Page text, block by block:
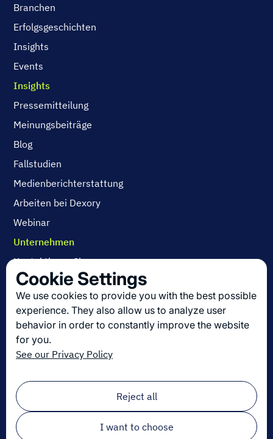
Branchen
Erfolgsgeschichten
Insights
Events
Insights
Pressemitteilung
Meinungsbeiträge
Blog
Fallstudien
Medienberichterstattung
Arbeiten bei Dexory
Webinar
Unternehmen
Kontaktieren Sie uns
Über uns
Arbeiten bei Dexory
Die neuesten Innovationen in der Logistik
Melden Sie sich zu unserem Newsletter an!
Email*
Cookie Settings
We use cookies to provide you with the best possible
experience. They also allow us to analyze user
behavior in order to constantly improve the website
for you.
See our Privacy Policy
Reject all
I want to choose